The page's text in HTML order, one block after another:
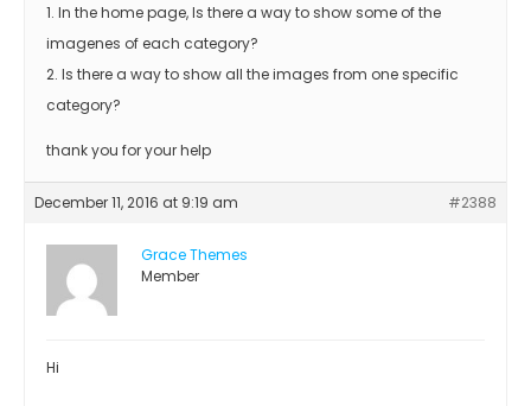
1. In the home page, Is there a way to show some of the
imagenes of each category?
2. Is there a way to show all the images from one specific
category?
thank you for your help
December 11, 2016 at 9:19 am #2388
Grace Themes
Member
Hi